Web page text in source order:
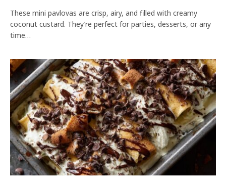
These mini pavlovas are crisp, airy, and filled with creamy
coconut custard. They’re perfect for parties, desserts, or any
time…